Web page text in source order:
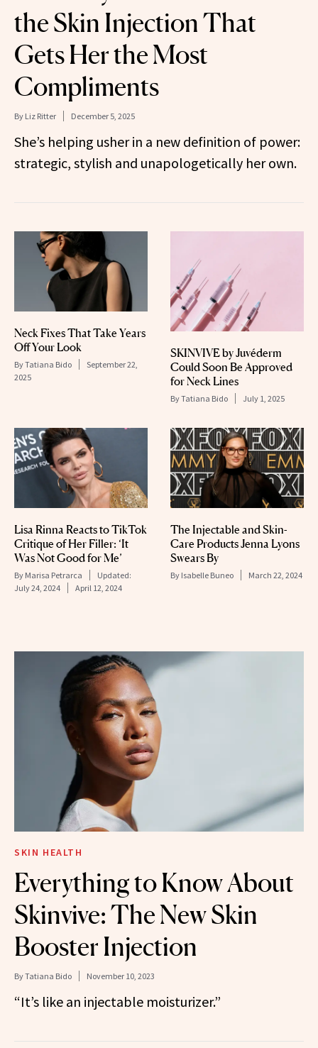
the Skin Injection That
Gets Her the Most
Compliments
By Liz Ritter December 5, 2025
She’s helping usher in a new definition of power:
strategic, stylish and unapologetically her own.
Neck Fixes That Take Years
Off Your Look
ByTatiana Bido
September 22,
2025
SKINVIVE by Juvéderm
Could Soon Be Approved
for Neck Lines
ByTatiana Bido July 1, 2025
Lisa Rinna Reacts to TikTok
Critique of Her Filler: ‘It
Was Not Good for Me’
By Marisa Petrarca
Updated:
July 24, 2024
April 12, 2024
The Injectable and Skin-
Care Products Jenna Lyons
Swears By
By Isabelle Buneo March 22, 2024
SKIN HEALTH
Everything to Know About
Skinvive: The New Skin
Booster Injection
ByTatiana Bido November 10, 2023
“It’s like an injectable moisturizer.”